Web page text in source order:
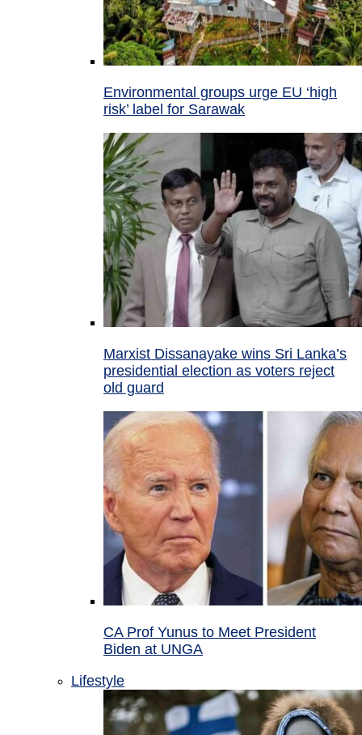
Environmental groups urge EU ‘high
risk’ label for Sarawak
Marxist Dissanayake wins Sri Lanka’s
presidential election as voters reject
old guard
CA Prof Yunus to Meet President
Biden at UNGA
Lifestyle